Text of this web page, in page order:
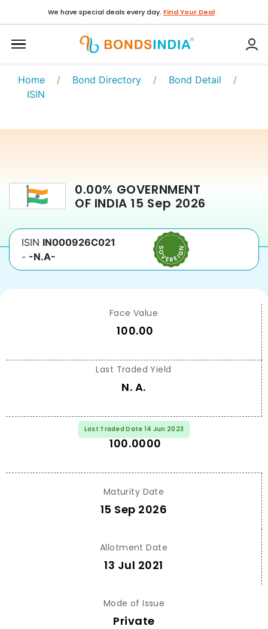
We have special deals every day. Find Your Deal
Home / Bond Directory / Bond Detail /
ISIN
0.00% GOVERNMENT
OF INDIA 15 Sep 2026
ISIN IN000926C021
- -N.A-
Last Traded Date 14 Jun 2023
Face Value
100.00
Last Traded Yield
N. A.
Last Traded Price
100.0000
Maturity Date
15 Sep 2026
Allotment Date
13 Jul 2021
Mode of Issue
Private